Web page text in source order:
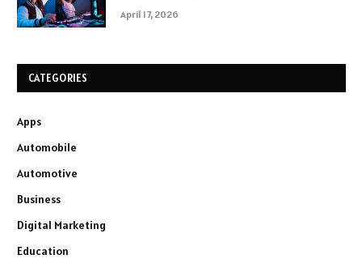
April 17, 2026
CATEGORIES
Apps
Automobile
Automotive
Business
Digital Marketing
Education